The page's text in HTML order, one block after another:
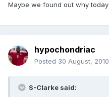
Maybe we found out why today
hypochondriac
Posted 30 August, 2010
S-Clarke said: